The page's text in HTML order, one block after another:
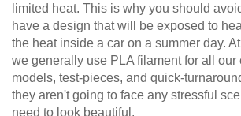
limited heat. This is why you should
have a design that will be exposed to
the heat inside a car on a summer day.
we generally use PLA filament for all our
models, test-pieces, and quick-
they aren't going to face any stressful
need to look beautiful.